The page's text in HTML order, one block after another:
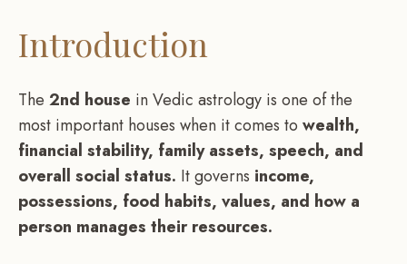
Introduction
The 2nd house in Vedic astrology is one of the
most important houses when it comes to wealth,
financial stability, family assets, speech, and
overall social status. It governs income,
possessions, food habits, values, and how a
person manages their resources.